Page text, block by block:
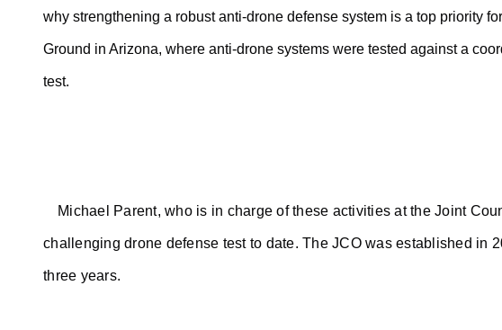
why strengthening a robust anti-drone defense system is a top priority
Ground in Arizona, where anti-drone systems were tested against a
test.
Michael Parent, who is in charge of these activities at the Joint
challenging drone defense test to date. The JCO was established in
three years.